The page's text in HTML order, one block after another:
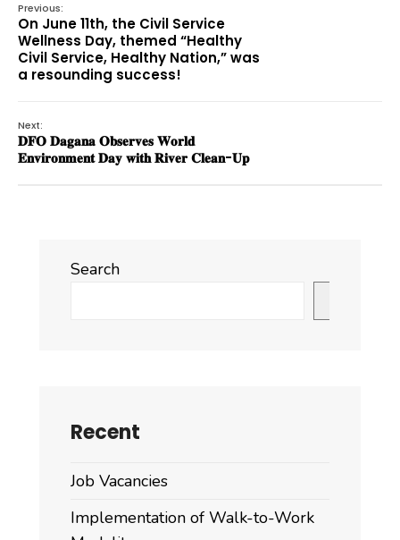
Previous:
On June 11th, the Civil Service
Wellness Day, themed “Healthy
Civil Service, Healthy Nation,” was
a resounding success!
Next:
𝐃𝐅𝐎 𝐃𝐚𝐠𝐚𝐧𝐚 𝐎𝐛𝐬𝐞𝐫𝐯𝐞𝐬 𝐖𝐨𝐫𝐥𝐝
𝐄𝐧𝐯𝐢𝐫𝐨𝐧𝐦𝐞𝐧𝐭 𝐃𝐚𝐲 𝐰𝐢𝐭𝐡 𝐑𝐢𝐯𝐞𝐫 𝐂𝐥𝐞𝐚𝐧-𝐔𝐩
Search
Recent
Job Vacancies
Implementation of Walk-to-Work